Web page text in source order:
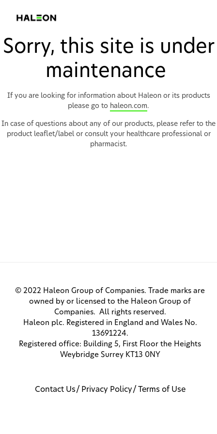
Sorry, this site is under
maintenance
If you are looking for information about Haleon or its products
please go to haleon.com.
In case of questions about any of our products, please refer to the
product leaflet/label or consult your healthcare professional or
pharmacist.
© 2022 Haleon Group of Companies. Trade marks are
owned by or licensed to the Haleon Group of
Companies. All rights reserved.
Haleon plc. Registered in England and Wales No.
13691224.
Registered office: Building 5, First Floor the Heights
Weybridge Surrey KT13 0NY
Contact Us Privacy Policy Terms of Use